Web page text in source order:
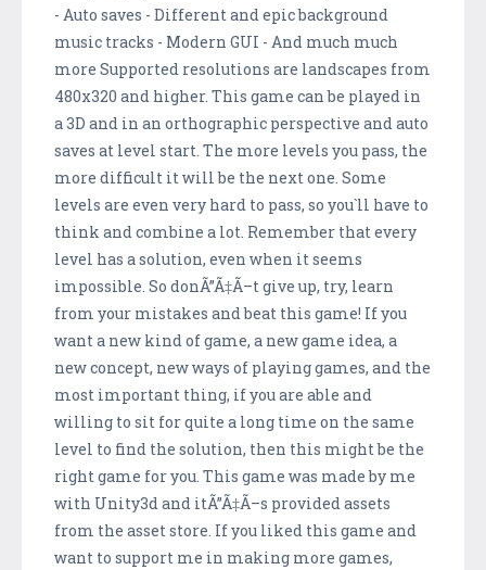
- Auto saves - Different and epic background
music tracks - Modern GUI - And much much
more Supported resolutions are landscapes from
480x320 and higher. This game can be played in
a 3D and in an orthographic perspective and auto
saves at level start. The more levels you pass, the
more difficult it will be the next one. Some
levels are even very hard to pass, so you`ll have to
think and combine a lot. Remember that every
level has a solution, even when it seems
impossible. So donÃ”Ã‡Ã–t give up, try, learn
from your mistakes and beat this game! If you
want a new kind of game, a new game idea, a
new concept, new ways of playing games, and the
most important thing, if you are able and
willing to sit for quite a long time on the same
level to find the solution, then this might be the
right game for you. This game was made by me
with Unity3d and itÃ”Ã‡Ã–s provided assets
from the asset store. If you liked this game and
want to support me in making more games,